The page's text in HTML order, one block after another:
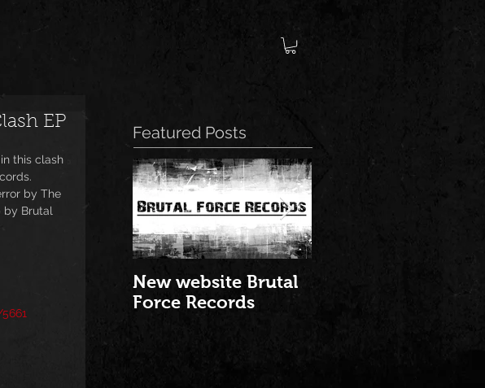
EP
this clash
by The
by Brutal
Featured Posts
New website Brutal
Force Records
NEW ALBUM: "Best